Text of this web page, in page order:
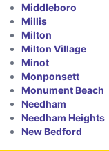
Middleboro
Millis
Milton
Milton Village
Minot
Monponsett
Monument Beach
Needham
Needham Heights
New Bedford